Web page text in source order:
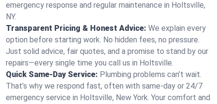
emergency response and regular maintenance in Holtsville,
NY.
Transparent Pricing & Honest Advice: We explain every
option before starting work. No hidden fees, no pressure.
Just solid advice, fair quotes, and a promise to stand by our
repairs—every single time you call us in Holtsville.
Quick Same-Day Service: Plumbing problems can’t wait.
That’s why we respond fast, often with same-day or 24/7
emergency service in Holtsville, New York. Your comfort and